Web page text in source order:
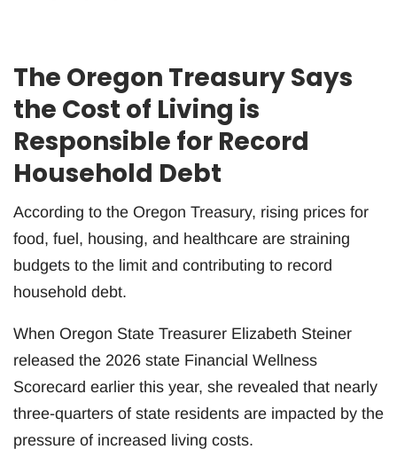
The Oregon Treasury Says
the Cost of Living is
Responsible for Record
Household Debt
According to the Oregon Treasury, rising prices for
food, fuel, housing, and healthcare are straining
budgets to the limit and contributing to record
household debt.
When Oregon State Treasurer Elizabeth Steiner
released the 2026 state Financial Wellness
Scorecard earlier this year, she revealed that nearly
three-quarters of state residents are impacted by the
pressure of increased living costs.